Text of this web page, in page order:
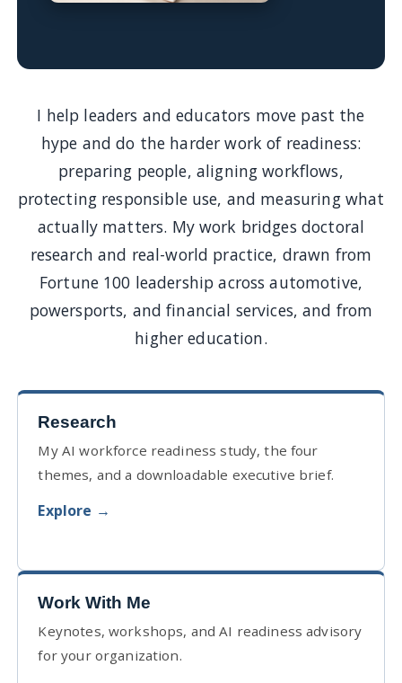
I help leaders and educators move past the
hype and do the harder work of readiness:
preparing people, aligning workflows,
protecting responsible use, and measuring what
actually matters. My work bridges doctoral
research and real-world practice, drawn from
Fortune 100 leadership across automotive,
powersports, and financial services, and from
higher education.
Research
My AI workforce readiness study, the four
themes, and a downloadable executive brief.
Explore →
Work With Me
Keynotes, workshops, and AI readiness advisory
for your organization.